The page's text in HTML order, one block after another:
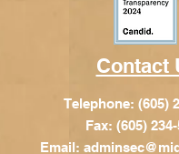
Contact
Telephone: (605)
Fax: (605)
Email: